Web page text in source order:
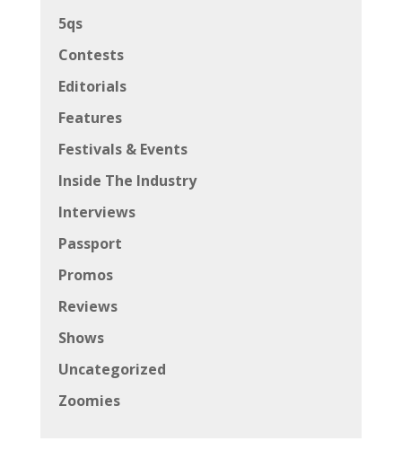
5qs
Contests
Editorials
Features
Festivals & Events
Inside The Industry
Interviews
Passport
Promos
Reviews
Shows
Uncategorized
Zoomies